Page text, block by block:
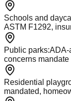
Schools and
ASTM F1292,
Public parks:ADA-
concerns
Residential
mandated,